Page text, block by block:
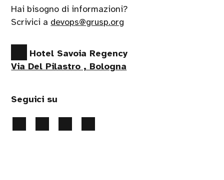
Hai bisogno di informazioni?
Scrivici a devops@grusp.org
Hotel Savoia Regency
Via Del Pilastro , Bologna
Seguici su